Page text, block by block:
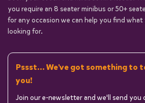
you require an 8 seater minibus or 50+
for any occasion we can help you find what
looking for.
Pssst... We've got something to
you!
Join our e-newsletter and we'll send you